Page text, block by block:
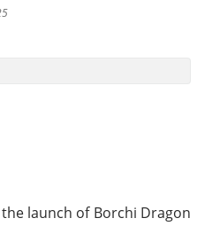
launch of Borchi Dragon